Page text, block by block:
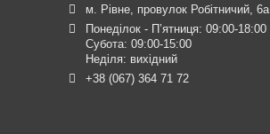
м. Рівне, провулок Робітничий, 6а
Понеділок - П’ятниця: 09:00-18:00
Субота: 09:00-15:00
Неділя: вихідний
+38 (067) 364 71 72